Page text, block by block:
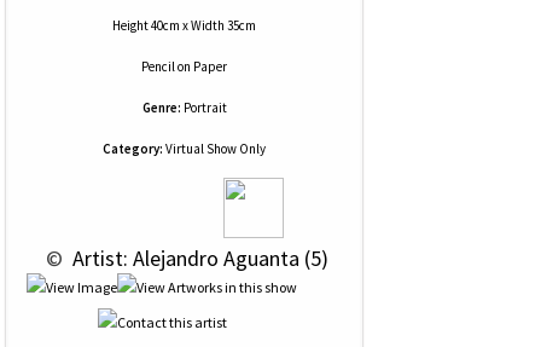
Height 40cm x Width 35cm
Pencilon Paper
Genre: Portrait
Category: Virtual Show Only
© Artist: Alejandro Aguanta (5)